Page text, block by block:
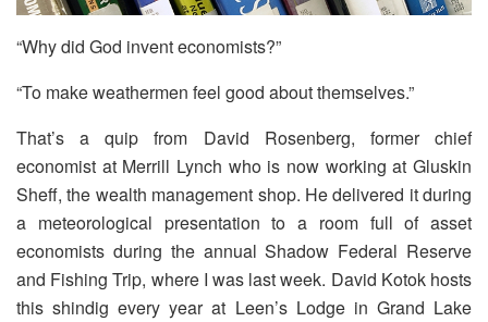
“Why did God invent economists?”
“To make weathermen feel good about themselves.”
That’s a quip from David Rosenberg, former chief
economist at Merrill Lynch who is now working at Gluskin
Sheff, the wealth management shop. He delivered it during
a meteorological presentation to a room full of asset
economists during the annual Shadow Federal Reserve
and Fishing Trip, where I was last week. David Kotok hosts
this shindig every year at Leen’s Lodge in Grand Lake